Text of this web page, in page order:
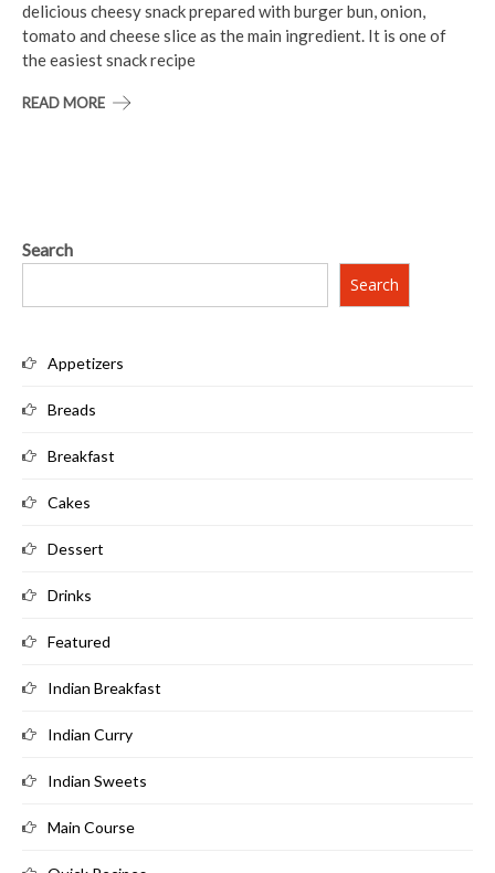
delicious cheesy snack prepared with burger bun, onion,
tomato and cheese slice as the main ingredient. It is one of
the easiest snack recipe
READ MORE
Search
Search
Appetizers
Breads
Breakfast
Cakes
Dessert
Drinks
Featured
Indian Breakfast
Indian Curry
Indian Sweets
Main Course